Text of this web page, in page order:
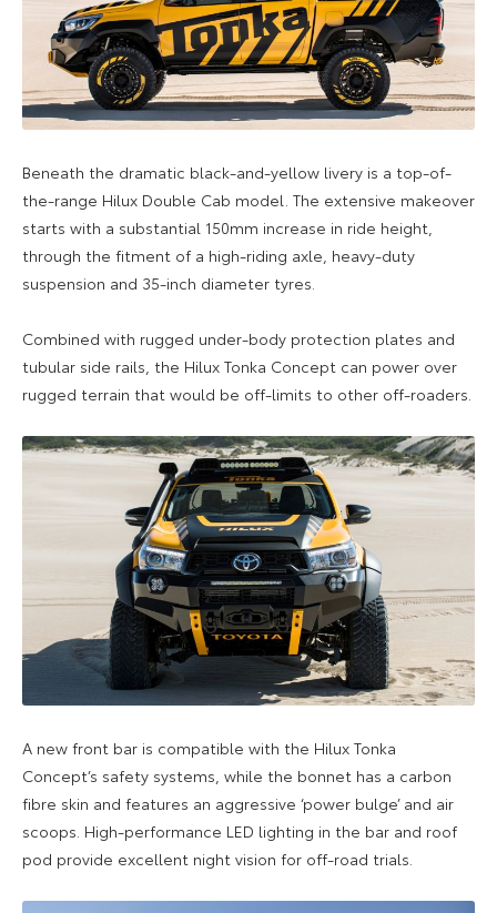
Beneath the dramatic black-and-yellow livery is a top-of-
the-range Hilux Double Cab model. The extensive makeover
starts with a substantial 150mm increase in ride height,
through the fitment of a high-riding axle, heavy-duty
suspension and 35-inch diameter tyres.
Combined with rugged under-body protection plates and
tubular side rails, the Hilux Tonka Concept can power over
rugged terrain that would be off-limits to other off-roaders.
A new front bar is compatible with the Hilux Tonka
Concept’s safety systems, while the bonnet has a carbon
fibre skin and features an aggressive ‘power bulge’ and air
scoops. High-performance LED lighting in the bar and roof
pod provide excellent night vision for off-road trials.